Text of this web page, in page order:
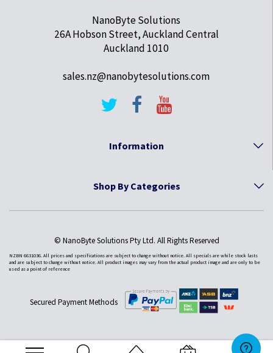
NanoByte Solutions
26A Hobson Street, Auckland Central
Auckland 1010
sales.nz@nanobytesolutions.com
Information
Shop By Categories
© NanoByte Solutions Pty Ltd. All Rights Reserved
NZBN 6631036. All prices and specifications are subject to change without notice. All specials are while stock lasts
and are subject to change without notice. All product images may vary from the actual product image and are only to be
used as a point of reference
Secured Payment Methods